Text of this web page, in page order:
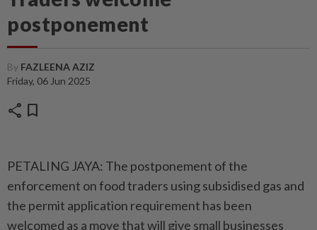
postponement
By FAZLEENA AZIZ
Friday, 06 Jun 2025
share bookmark
PETALING JAYA: The postponement of the
enforcement on food traders using subsidised gas and
the permit application requirement has been
welcomed as a move that will give small businesses